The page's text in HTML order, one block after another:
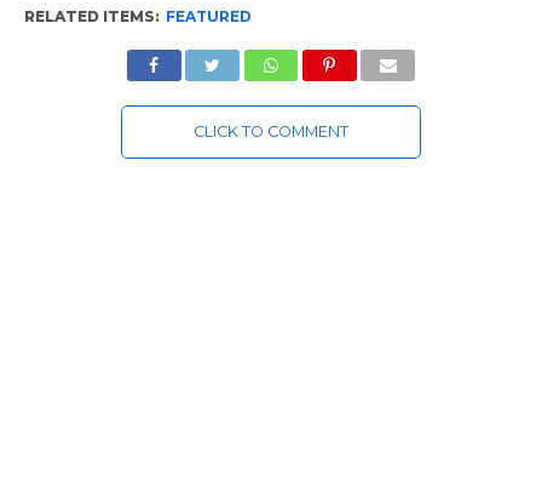
RELATED ITEMS: FEATURED
CLICK TO COMMENT